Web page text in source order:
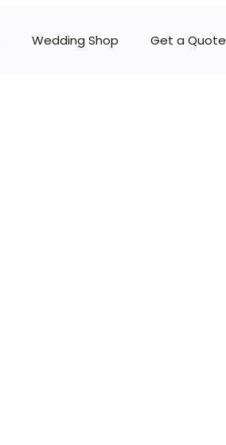
Wedding Shop Get a Quote